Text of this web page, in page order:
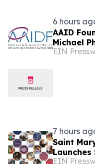
6 hours
AAID
Michael
EIN
7 hours
Saint
Names
EIN